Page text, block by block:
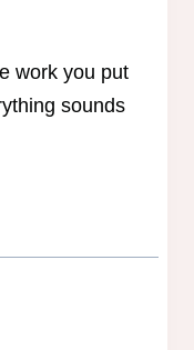
work you put
sounds